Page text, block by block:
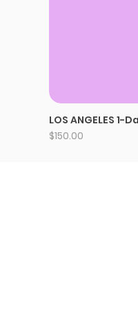
LOS ANGELES
Price
$150.00